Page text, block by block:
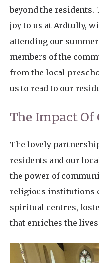
beyond the residents.
joy to us at Ardtully,
attending our summer
members of the
from the local
us to read to our
The Impact
The lovely
residents and our
the power of
religious institutions
spiritual centres,
that enriches the